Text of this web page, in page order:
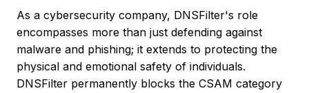
As a cybersecurity company, DNSFilter's role
encompasses more than just defending against
malware and phishing; it extends to protecting the
physical and emotional safety of individuals.
DNSFilter permanently blocks the CSAM category